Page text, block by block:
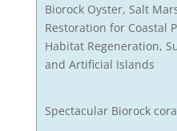
Biorock Oyster, Salt
Restoration for Coastal
Habitat Regeneration,
and Artificial Islands
Spectacular Biorock